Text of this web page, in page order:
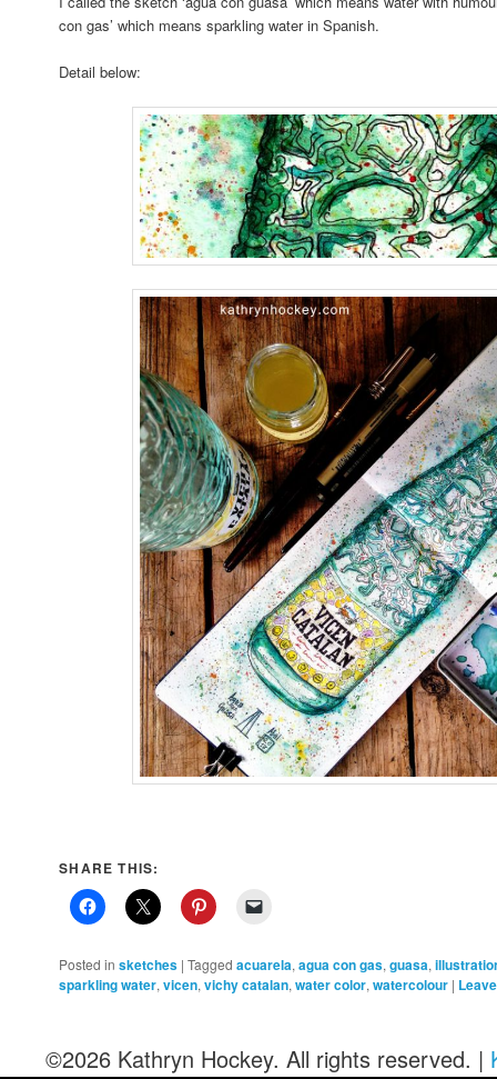
con gas’ which means sparkling water in Spanish.
Detail below:
SHARE THIS:
Posted in sketches |Tagged acuarela,agua con gas,guasa,
sparkling water,vicen,vichy catalan,water color,watercolour |
©2026 Kathryn Hockey. All rights reserved. |